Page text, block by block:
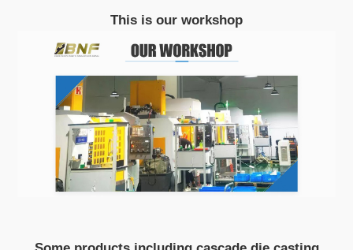
This is our workshop